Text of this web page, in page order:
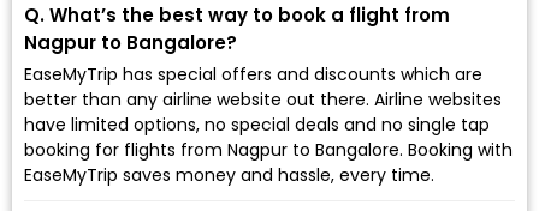
Q. What’s the best way to book a flight from
Nagpur to Bangalore?
EaseMyTrip has special offers and discounts which are
better than any airline website out there. Airline websites
have limited options, no special deals and no single tap
booking for flights from Nagpur to Bangalore. Booking with
EaseMyTrip saves money and hassle, every time.